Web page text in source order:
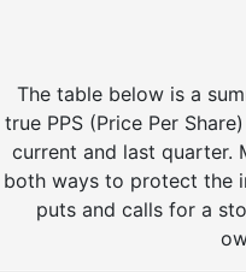
The table below is a
true PPS (Price Per
current and last quarter.
both ways to protect the
puts and calls for a